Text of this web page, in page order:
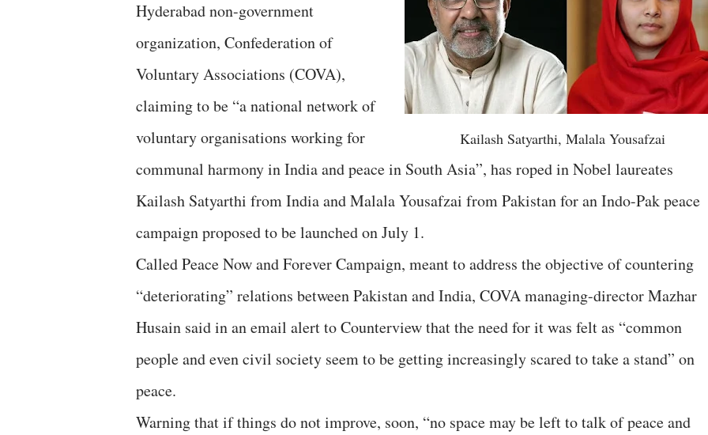
Kailash Satyarthi, Malala Yousafzai
Hyderabad non-government
organization, Confederation of
Voluntary Associations (COVA),
claiming to be “a national network of
voluntary organisations working for
communal harmony in India and peace in South Asia”, has roped in Nobel laureates
Kailash Satyarthi from India and Malala Yousafzai from Pakistan for an Indo-Pak peace
campaign proposed to be launched on July 1.
Called Peace Now and Forever Campaign, meant to address the objective of countering
“deteriorating” relations between Pakistan and India, COVA managing-director Mazhar
Husain said in an email alert to Counterview that the need for it was felt as “common
people and even civil society seem to be getting increasingly scared to take a stand” on
peace.
Warning that if things do not improve, soon, “no space may be left to talk of peace and